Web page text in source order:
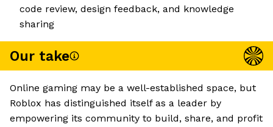
code review, design feedback, and knowledge
sharing
Our take
Online gaming may be a well-established space, but
Roblox has distinguished itself as a leader by
empowering its community to build, share, and profit